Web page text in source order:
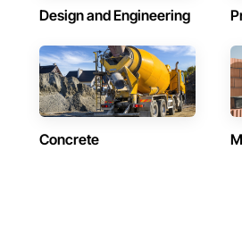
Design and Engineering
Concrete